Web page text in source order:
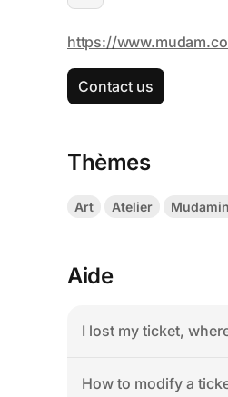
Contact us
Thèmes
Art Atelier
Aide
I lost my ticket,
How to modify a